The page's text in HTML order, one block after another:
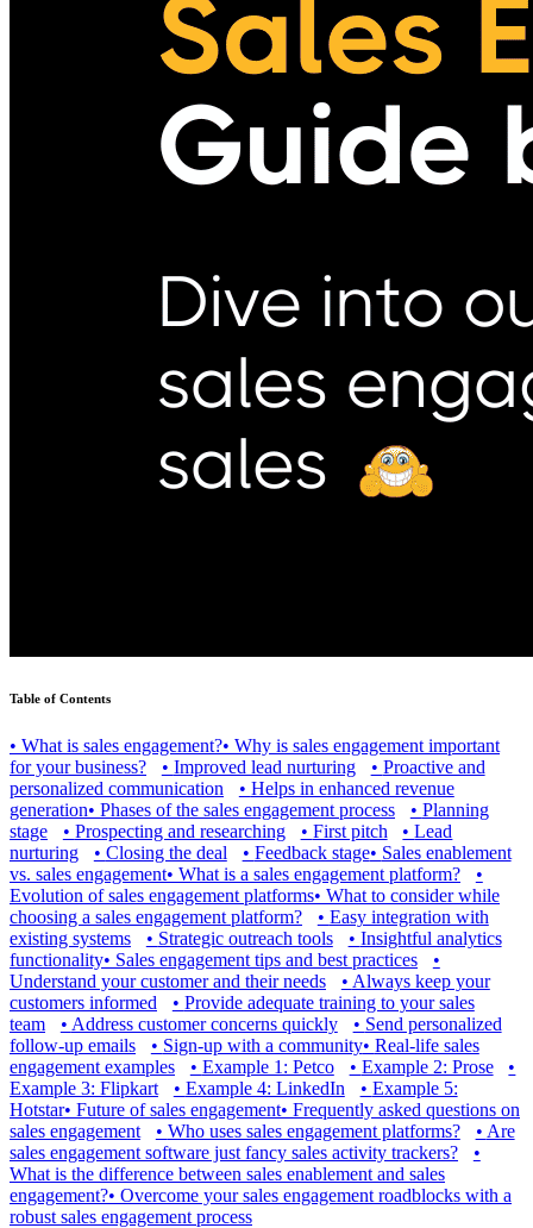
Table of Contents
• What is sales engagement?• Why is sales engagement important
for your business?
• Improved lead nurturing • Proactive and
personalized communication
• Helps in enhanced revenue
generation• Phases of the sales engagement process • Planning
stage
• Prospecting and researching • First pitch •Lead
nurturing
• Closing the deal • Feedback stage• Sales enablement
vs. sales engagement• What is a sales engagement platform?
•
Evolution of sales engagement platforms• What to consider while
choosing a sales engagement platform?
• Easy integration with
existing systems
• Strategic outreach tools • Insightful analytics
functionality• Sales engagement tips and best practices
•
Understand your customer and their needs
• Always keep your
customers informed
• Provide adequate training to your sales
team
• Address customer concerns quickly • Send personalized
follow-up emails
• Sign-up with a community• Real-life sales
engagement examples
• Example 1: Petco • Example 2: Prose
•
Example 3: Flipkart
• Example 4: LinkedIn • Example 5:
Hotstar• Future of sales engagement• Frequently asked questions on
sales engagement
• Who uses sales engagement platforms? • Are
sales engagement software just fancy sales activity trackers?
•
What is the difference between sales enablement and sales
engagement?• Overcome your sales engagement roadblocks with a
robust sales engagement process